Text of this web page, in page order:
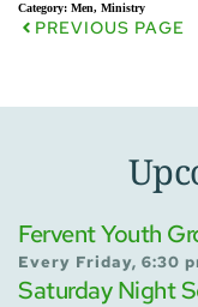
Category: Men, Ministry
PREVIOUS PAGE
Fervent Youth
Every Friday, 6:30
Saturday Night